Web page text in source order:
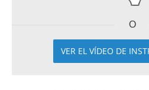
O
VER EL VÍDEO DE